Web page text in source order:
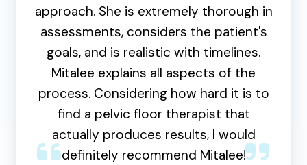
approach. She is extremely thorough in
assessments, considers the patient's
goals, and is realistic with timelines.
Mitalee explains all aspects of the
process. Considering how hard it is to
find a pelvic floor therapist that
actually produces results, I would
definitely recommend Mitalee!